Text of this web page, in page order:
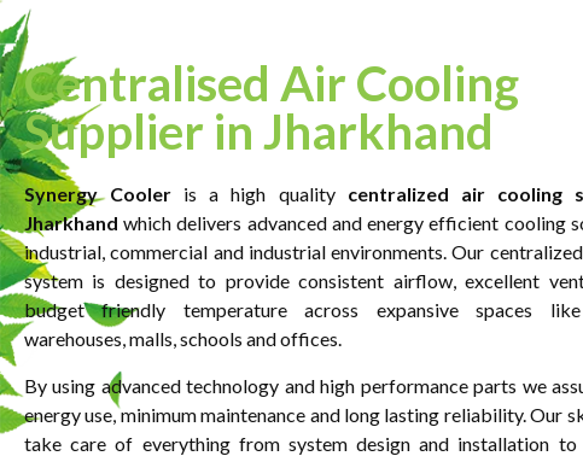
Centralised Air Cooling
Supplier in Jharkhand
Synergy Cooler is a high quality centralized aircooling
Jharkhand which delivers advanced and energy efficient cooling
industrial, commercial and industrial environments. Our
system is designed to provide consistent airflow, excellent
budget friendly temperature across expansive spaces
warehouses, malls, schools and offices.
By using advanced technology and high performance parts we
energy use, minimum maintenance and long lasting reliability. Our
take care of everything from system design and installation to